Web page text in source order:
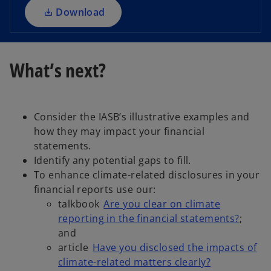
Download
a
n
e
t
What’s next?
Consider the IASB’s illustrative examples and
how they may impact your financial
statements.
Identify any potential gaps to fill.
To enhance climate-related disclosures in your
financial reports use our:
talkbookAre you clear on climate
reporting in the financial statements?;
and
article Have you disclosed the impacts of
climate-related matters clearly?